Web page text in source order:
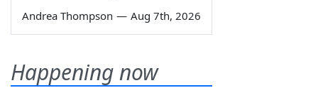
Andrea Thompson — Aug 7th, 2026
Happening now